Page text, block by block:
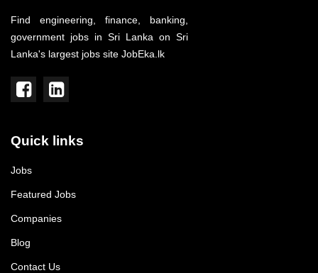
Find engineering, finance, banking,
government jobs in Sri Lanka on Sri
Lanka's largest jobs site JobEka.lk
Quick links
Jobs
Featured Jobs
Companies
Blog
Contact Us